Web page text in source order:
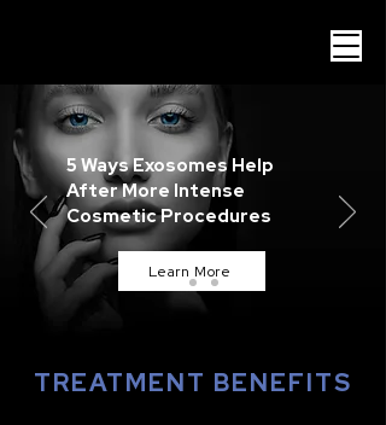
5 Ways Exosomes Help
After More Intense
Cosmetic Procedures
Learn More
TREATMENT BENEFITS